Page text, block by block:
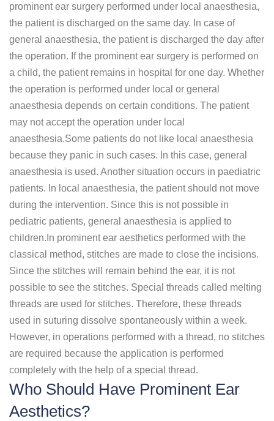
prominent ear surgery performed under local anaesthesia,
the patient is discharged on the same day. In case of
general anaesthesia, the patient is discharged the day after
the operation. If the prominent ear surgery is performed on
a child, the patient remains in hospital for one day. Whether
the operation is performed under local or general
anaesthesia depends on certain conditions. The patient
may not accept the operation under local
anaesthesia.Some patients do not like local anaesthesia
because they panic in such cases. In this case, general
anaesthesia is used. Another situation occurs in paediatric
patients. In local anaesthesia, the patient should not move
during the intervention. Since this is not possible in
pediatric patients, general anaesthesia is applied to
children.In prominent ear aesthetics performed with the
classical method, stitches are made to close the incisions.
Since the stitches will remain behind the ear, it is not
possible to see the stitches. Special threads called melting
threads are used for stitches. Therefore, these threads
used in suturing dissolve spontaneously within a week.
However, in operations performed with a thread, no stitches
are required because the application is performed
completely with the help of a special thread.
Who Should Have Prominent Ear
Aesthetics?